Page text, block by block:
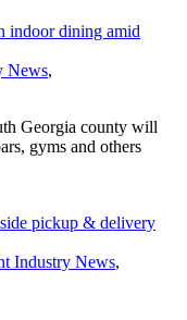
indoor dining amid
News,
Georgia county will
gyms and others
pickup & delivery
Industry News,